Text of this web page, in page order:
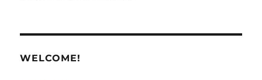
WELCOME!